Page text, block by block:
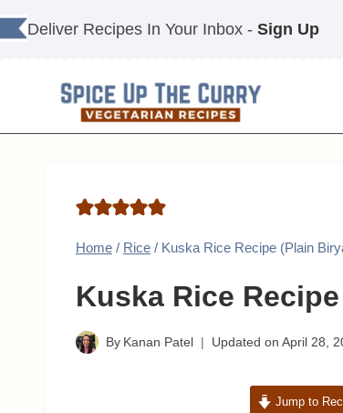
Skip
to
Deliver Recipes In Your Inbox - Sign Up
Home / Rice / Kuska Rice Recipe (Plain
Kuska Rice
By Kanan Patel Updated on April 28,
Jump to